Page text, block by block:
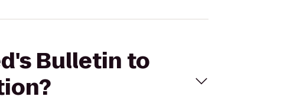
Bulletin to